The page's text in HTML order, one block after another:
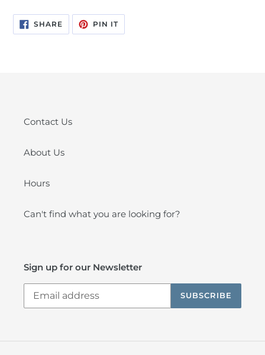
SHARESHARE
ON
FACEBOOK
PIN ITPIN
PINTEREST
Contact Us
About Us
Hours
Can't find what you are looking for?
Sign up for our Newsletter
SUBSCRIBE